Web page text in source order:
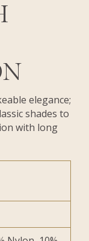
elegance;
shades to
with long